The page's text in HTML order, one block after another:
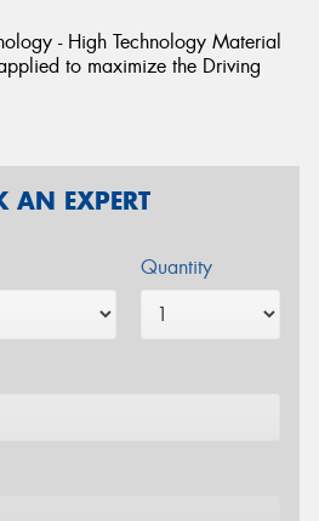
- High Technology Material
to maximize the Driving
AN EXPERT
Quantity